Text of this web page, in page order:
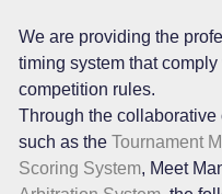
We are providing the
timing system that
competition rules.
Through the
such as the Tournament
Scoring System, Meet